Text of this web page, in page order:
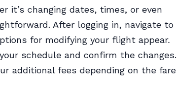
it’s changing dates, times, or even
After logging in, navigate to
for modifying your flight appear.
schedule and confirm the changes.
additional fees depending on the fare